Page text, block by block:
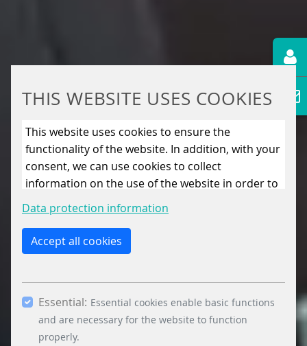
THIS WEBSITE USES COOKIES
This website uses cookies to ensure the
functionality of the website. In addition, with your
consent, we can use cookies to collect
information on the use of the website in order to
constantly improve the website. By clicking on
the “Only allow essential cookies” button, you
reject the use of cookies other than essential
cookies. By ticking the “Statistics” and “Marketing”
you consent to the use of other cookies. All
essential, marketing and statistics cookies are
accepted via the “Accept all cookies” button. You
can obtain differentiated information on the
Data protection information
Accept all cookies
Essential: Essential cookies enable basic functions
and are necessary for the website to function
properly.